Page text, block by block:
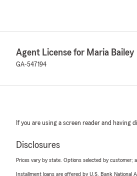
Agent License for Maria Bailey
GA-547194
If you are using a screen reader and having
Disclosures
Prices vary by state. Options selected by customer;
Installment loans are offered by U.S. Bank National